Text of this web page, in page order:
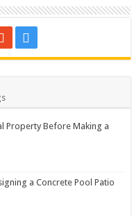
Property Before Making a
a Concrete Pool Patio